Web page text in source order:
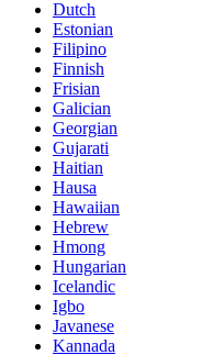
Dutch
Estonian
Filipino
Finnish
Frisian
Galician
Georgian
Gujarati
Haitian
Hausa
Hawaiian
Hebrew
Hmong
Hungarian
Icelandic
Igbo
Javanese
Kannada